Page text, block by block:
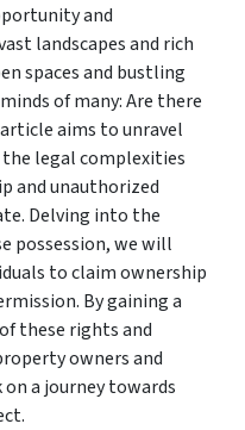
and
landscapes and rich
spaces and bustling
of many: Are there
aims to unravel
legal complexities
and unauthorized
Delving into the
possession, we will
to claim ownership
By gaining a
these rights and
owners and
a journey towards